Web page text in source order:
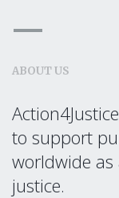
ABOUT US
to support
worldwide as
justice.